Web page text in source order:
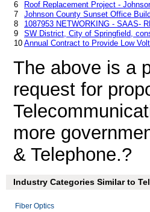
6
Roof Replacement Project -
7
Johnson County Sunset Office
8
1087953 NETWORKING - SAAS-
9
SW District, City of Springfield,
10 Annual Contract to Provide Low
The above is a
request for
more
& Telephone.?
Industry Categories Similar to
Fiber Optics